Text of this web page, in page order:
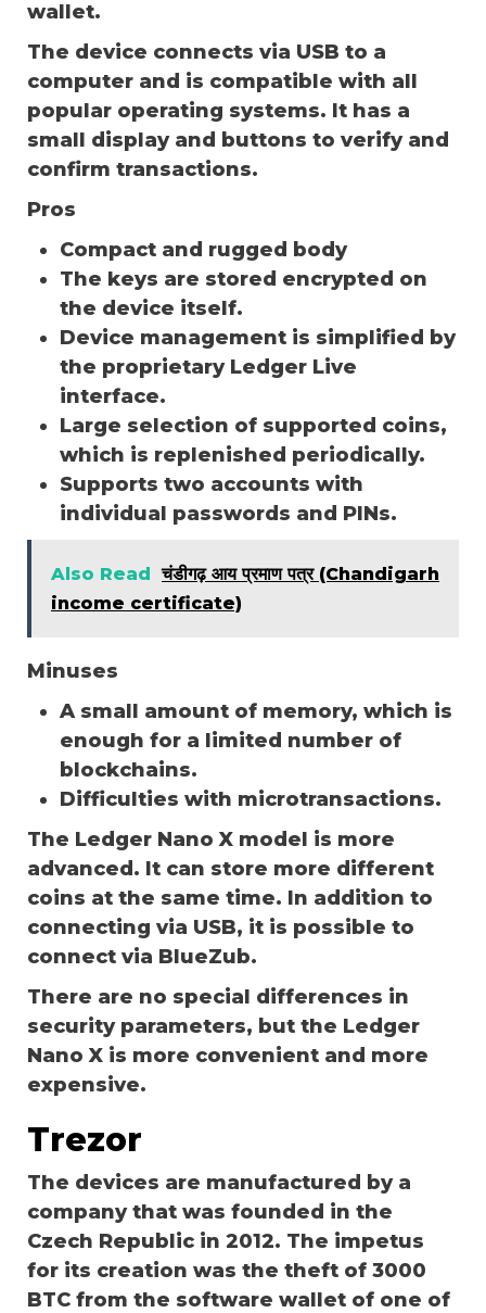
wallet.
The device connects via USB to a
computer and is compatible with all
popular operating systems. It has a
small display and buttons to verify and
confirm transactions.
Pros
Compact and rugged body
The keys are stored encrypted on
the device itself.
Device management is simplified by
the proprietary Ledger Live
interface.
Large selection of supported coins,
which is replenished periodically.
Supports two accounts with
individual passwords and PINs.
Also Read चंडीगढ़ आय प्रमाण पत्र (Chandigarh
income certificate)
Minuses
A small amount of memory, which is
enough for a limited number of
blockchains.
Difficulties with microtransactions.
The Ledger Nano X model is more
advanced. It can store more different
coins at the same time. In addition to
connecting via USB, it is possible to
connect via BlueZub.
There are no special differences in
security parameters, but the Ledger
Nano X is more convenient and more
expensive.
Trezor
The devices are manufactured by a
company that was founded in the
Czech Republic in 2012. The impetus
for its creation was the theft of 3000
BTC from the software wallet of one of